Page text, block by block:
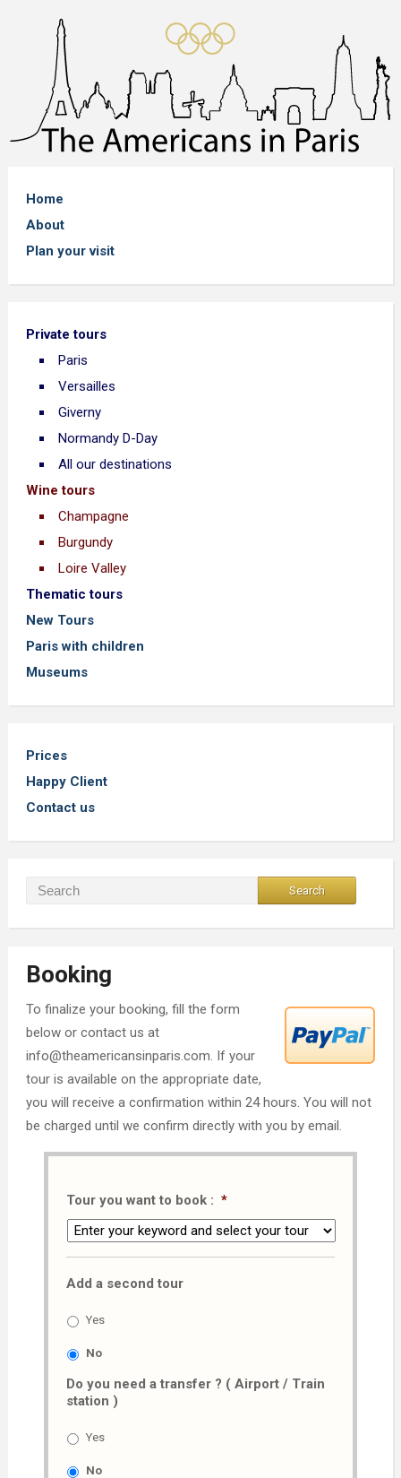
Home
About
Plan your visit
Private tours
Paris
Versailles
Giverny
Normandy D-Day
All our destinations
Wine tours
Champagne
Burgundy
Loire Valley
Thematic tours
New Tours
Paris with children
Museums
Prices
Happy Client
Contact us
Booking
To finalize your booking, fill the form
below or contact us at
info@theamericansinparis.com. If your
tour is available on the appropriate date,
you will receive a confirmation within 24 hours. You will not
be charged until we confirm directly with you by email.
Tour you want to book : *
Add a second tour
Yes
No
Do you need a transfer ? ( Airport / Train
station )
Yes
No